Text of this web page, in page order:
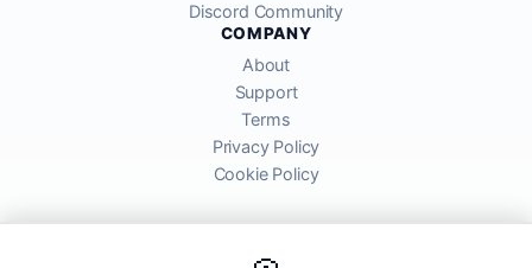
Discord Community
COMPANY
About
Support
Terms
Privacy Policy
Cookie Policy